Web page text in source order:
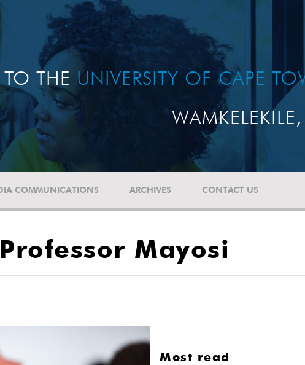
THE UNIVERSITY OF CAPE
COMMUNICATIONS ARCHIVES CONTACT US
Mayosi
Most read